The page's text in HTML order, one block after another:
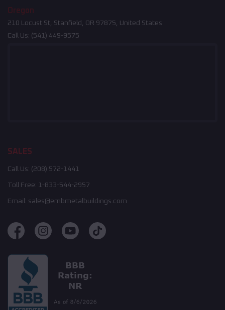
Oregon
210 Locust St, Stanfield, OR 97875, United States
Call Us: (541) 449-9575
SALES
Call Us: (208) 572-1441
Toll Free: 1-833-544-2957
Email: sales@embmetalbuildings.com